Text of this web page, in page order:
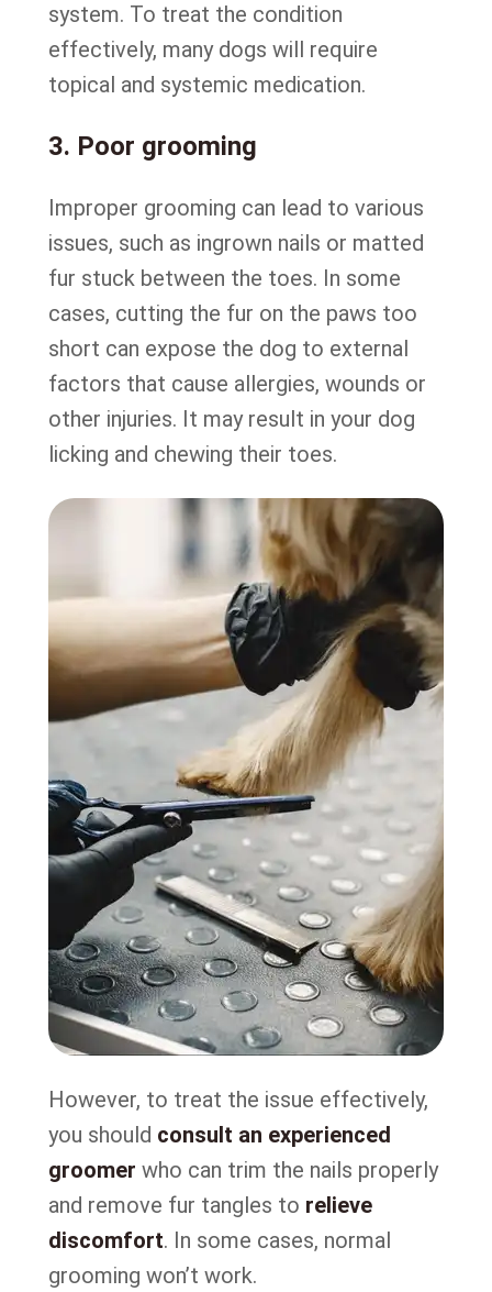
system. To treat the condition
effectively, many dogs will require
topical and systemic medication.
3. Poor grooming
Improper grooming can lead to various
issues, such as ingrown nails or matted
fur stuck between the toes. In some
cases, cutting the fur on the paws too
short can expose the dog to external
factors that cause allergies, wounds or
other injuries. It may result in your dog
licking and chewing their toes.
However, to treat the issue effectively,
you should consult an experienced
groomer who can trim the nails properly
and remove fur tangles to relieve
discomfort. In some cases, normal
grooming won’t work.